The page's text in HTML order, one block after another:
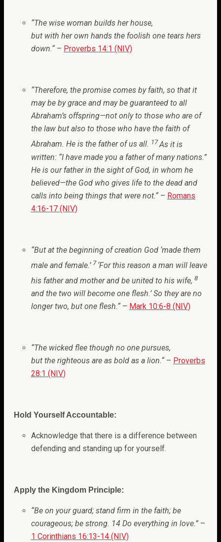
“The wise woman builds her house,
but with her own hands the foolish one tears hers
down.“ – Proverbs 14:1 (NIV)
“Therefore, the promise comes by faith, so that it
may be by grace and may be guaranteed to all
Abraham’s offspring—not only to those who are of
the law but also to those who have the faith of
Abraham. He is the father of us all. 17As it is
written: “I have made you a father of many nations.”
He is our father in the sight of God, in whom he
believed—the God who gives life to the dead and
calls into being things that were not.“– Romans
4:16-17 (NIV)
“But at the beginning of creation God ‘made them
male and female.’ 7 ‘For this reason a man will leave
his father and mother and be united to his wife, 8
and the two will become one flesh.’ So they are no
longer two, but one flesh.“ – Mark 10:6-8 (NIV)
“The wicked flee though no one pursues,
but the righteous are as bold as a lion.“ – Proverbs
28:1 (NIV)
Hold Yourself Accountable:
Acknowledge that there is a difference between
defending and standing up for yourself.
Apply the Kingdom Principle:
“Be on your guard; stand firm in the faith; be
courageous; be strong. 14 Do everything in love.” –
1 Corinthians 16:13-14 (NIV)